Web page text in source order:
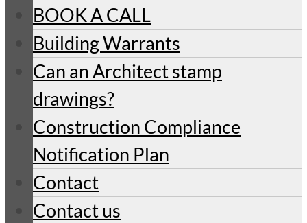
BOOK A CALL
Building Warrants
Can an Architect stamp
drawings?
Construction Compliance
Notification Plan
Contact
Contact us